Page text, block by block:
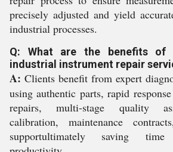
precisely adjusted and yield
industrial processes.
Q: What are the benefits
industrial instrument repair
A: Clients benefit from expert
using authentic parts, rapid
repairs, multi-stage quality
calibration, maintenance
supportultimately saving